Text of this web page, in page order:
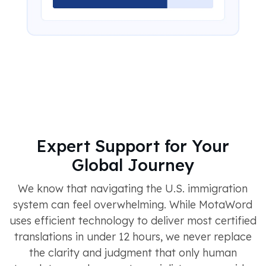
Expert Support for Your
Global Journey
We know that navigating the U.S. immigration
system can feel overwhelming. While MotaWord
uses efficient technology to deliver most certified
translations in under 12 hours, we never replace
the clarity and judgment that only human